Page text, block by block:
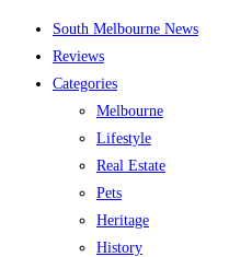
content
South Melbourne News
Reviews
Categories
Melbourne
Lifestyle
Real Estate
Pets
Heritage
History